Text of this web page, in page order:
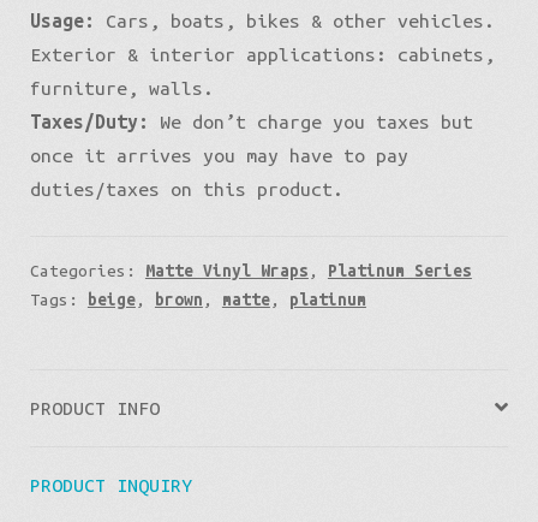
Usage:
Cars, boats, bikes & other vehicles.
Exterior & interior applications: cabinets,
furniture, walls.
Taxes/Duty:
We don’t charge you taxes but
once it arrives you may have to pay
duties/taxes on this product.
Categories: Matte Vinyl Wraps , Platinum Series
Tags: beige, brown , matte, platinum
PRODUCT INFO
PRODUCT INQUIRY